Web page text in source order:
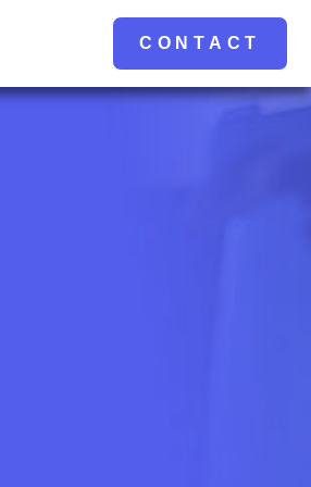
CONTACT